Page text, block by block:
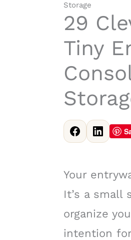
Storage
29
Tiny
Your
It’s a small
organize
intention